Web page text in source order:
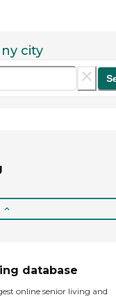
city
database
online senior living and